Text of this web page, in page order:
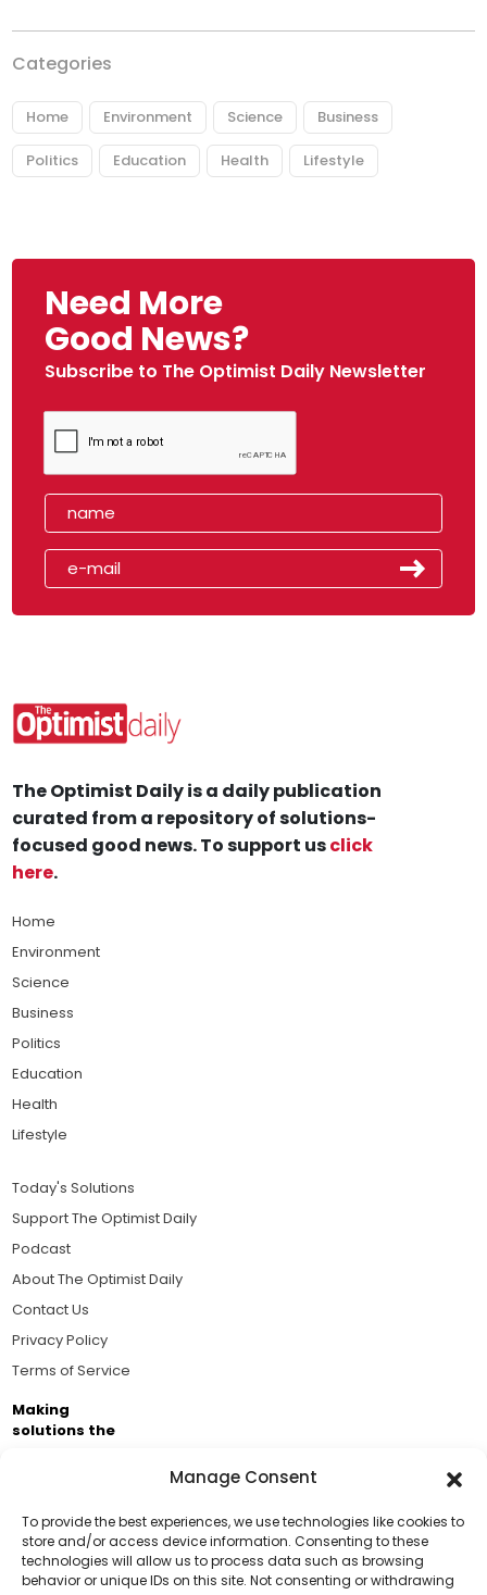
Manage Consent
To provide the best experiences, we use technologies like cookies to
store and/or access device information. Consenting to these
technologies will allow us to process data such as browsing
behavior or unique IDs on this site. Not consenting or withdrawing
Categories
Home Environment Science Business
Politics Education Health Lifestyle
Need More
Good News?
Subscribe to The Optimist Daily Newsletter
Support Us!
The Optimist Daily is a daily publication
curated from a repository of solutions-
focused good news. To support usclick
here.
Home
Environment
Science
Business
Politics
Education
Health
Lifestyle
Today's Solutions
Support The Optimist Daily
Podcast
About The Optimist Daily
Contact Us
Privacy Policy
Terms of Service
Making
solutions the
Brought to you by the ongoing support of The World
Business Academy and thousands of readers
passionate about improving our world.